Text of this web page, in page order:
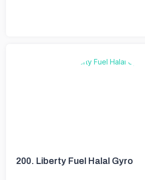
200. Liberty Fuel Halal Gyro